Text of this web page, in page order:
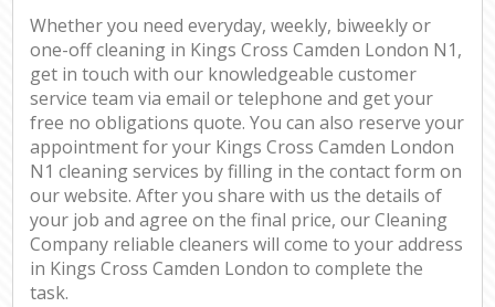
Whether you need everyday, weekly, biweekly or
one-off cleaning in Kings Cross Camden London N1,
get in touch with our knowledgeable customer
service team via email or telephone and get your
free no obligations quote. You can also reserve your
appointment for your Kings Cross Camden London
N1 cleaning services by filling in the contact form on
our website. After you share with us the details of
your job and agree on the final price, our Cleaning
Company reliable cleaners will come to your address
in Kings Cross Camden London to complete the
task.